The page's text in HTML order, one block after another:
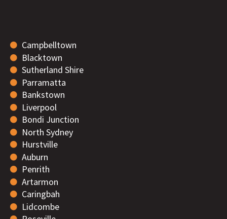
Campbelltown
Blacktown
Sutherland Shire
Parramatta
Bankstown
Liverpool
Bondi Junction
North Sydney
Hurstville
Auburn
Penrith
Artarmon
Caringbah
Lidcombe